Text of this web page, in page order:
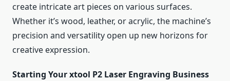
create intricate art pieces on various surfaces.
Whether it’s wood, leather, or acrylic, the machine’s
precision and versatility open up new horizons for
creative expression.
Starting Your xtool P2 Laser Engraving Business